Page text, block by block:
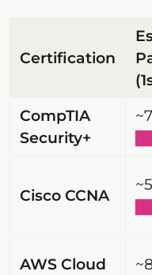
Certification
CompTIA
Security+
Cisco CCNA
AWS Cloud